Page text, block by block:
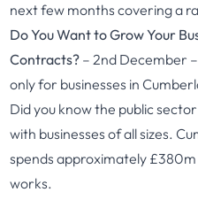
next few months covering a
Do You Want to Grow Your
Contracts? – 2nd December
only for businesses in
Did you know the public
with businesses of all sizes.
spends approximately
works.